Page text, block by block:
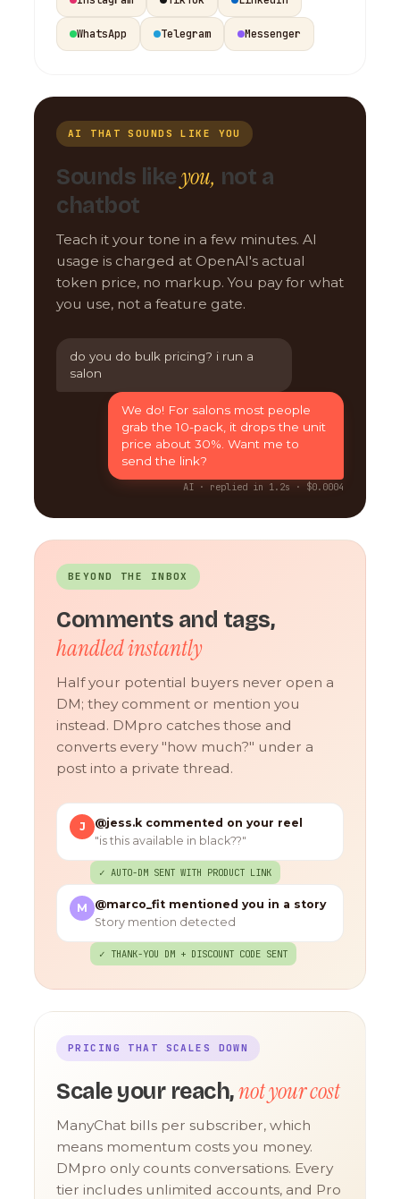
WhatsApp Telegram Messenger
AI THAT SOUNDS LIKE YOU
Sounds like you, not a
chatbot
Teach it your tone in a few minutes. AI
usage is charged at OpenAI's actual
token price, no markup. You pay for what
you use, not a feature gate.
do you do bulk pricing? i run a
salon
We do! For salons most people
grab the 10-pack, it drops the unit
price about 30%. Want me to
send the link?
AI · replied in 1.2s · $0.0004
BEYOND THE INBOX
Comments and tags,
handled instantly
Half your potential buyers never open a
DM; they comment or mention you
instead. DMpro catches those and
converts every "how much?" under a
post into a private thread.
J
@jess.k commented on your reel
"is this available in black??"
✓ AUTO-DM SENT WITH PRODUCT LINK
M
@marco_fit mentioned you in a story
Story mention detected
✓ THANK-YOU DM + DISCOUNT CODE SENT
PRICING THAT SCALES DOWN
Scale your reach,not your cost
ManyChat bills per subscriber, which
means momentum costs you money.
DMpro only counts conversations. Every
tier includes unlimited accounts, and Pro